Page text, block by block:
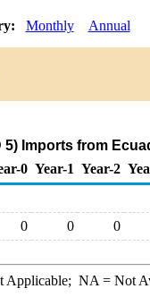
Monthly Annual
5) Imports from
0 Year-1 Year-2
0 0 0
Applicable; NA = Not